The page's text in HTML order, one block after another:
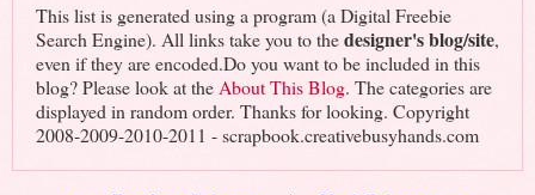
This list is generated using a program (a Digital Freebie
Search Engine). All links take you to thedesigner's blog/site,
even if they are encoded.Do you want to be included in this
blog? Please look at the About This Blog. The categories are
displayed in random order. Thanks for looking. Copyright
2008-2009-2010-2011 - scrapbook.creativebusyhands.com